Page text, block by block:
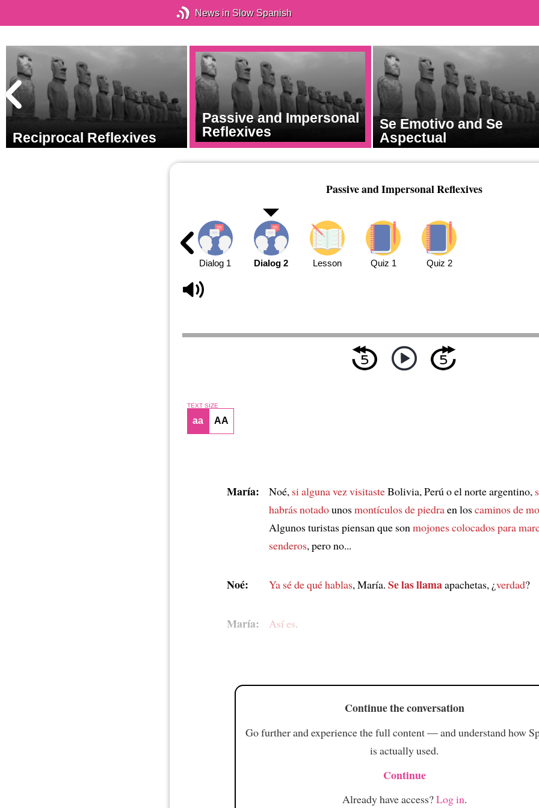
News in Slow Spanish
Reciprocal Reflexives
Passive and Impersonal
Reflexives
Se Emotivo and Se
Aspectual
Passive and Impersonal Reflexives
Dialog 1 Dialog 2 Lesson Quiz 1 Quiz 2
TEXT SIZE
aa AA
María: Noé, si alguna vez visitasteBolivia, Perú o el norte argentino,
habrás notadounosmontículos de piedraen loscaminos de
Algunos turistas piensan que son mojonescolocados para
senderos, pero no...
Noé: Ya sé de qué hablas, María. Se las llamaapachetas, ¿verdad?
María: Así es.
Continue the conversation
Go further and experience the full content — and understand how
is actually used.
Continue
Already have access?Log in.